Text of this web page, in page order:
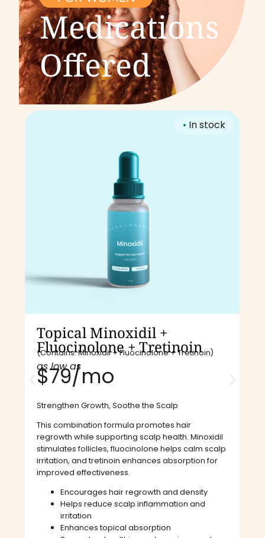
Medications
Offered
• In stock
Topical Minoxidil +
Fluocinolone + Tretinoin
(Contains: Minoxidil + Fluocinolone + Tretinoin)
as low as
$79/mo​
Strengthen Growth, Soothe the Scalp
This combination formula promotes hair
regrowth while supporting scalp health. Minoxidil
stimulates follicles, fluocinolone helps calm scalp
irritation, and tretinoin enhances absorption for
improved effectiveness.
Encourages hair regrowth and density
Helps reduce scalp inflammation and
irritation
Enhances topical absorption